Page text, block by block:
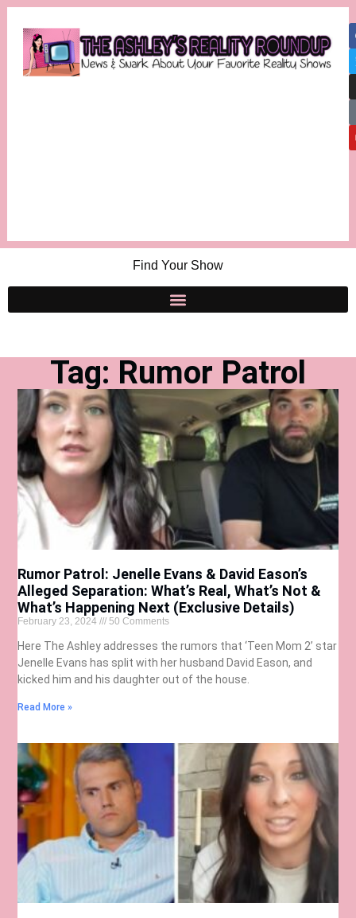
Find Your Show
Tag: Rumor Patrol
Rumor Patrol: Jenelle Evans & David Eason’s
Alleged Separation: What’s Real, What’s Not &
What’s Happening Next (Exclusive Details)
February 23, 2024 50 Comments
Here The Ashley addresses the rumors that ‘Teen Mom 2’ star
Jenelle Evans has split with her husband David Eason, and
kicked him and his daughter out of the house.
Read More »